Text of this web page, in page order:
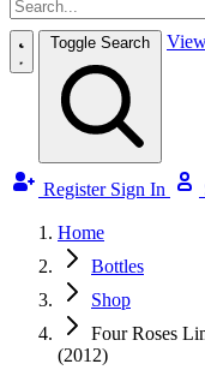
Toggle Search
Register Sign In
Home
Bottles
Shop
Four Roses
(2012)